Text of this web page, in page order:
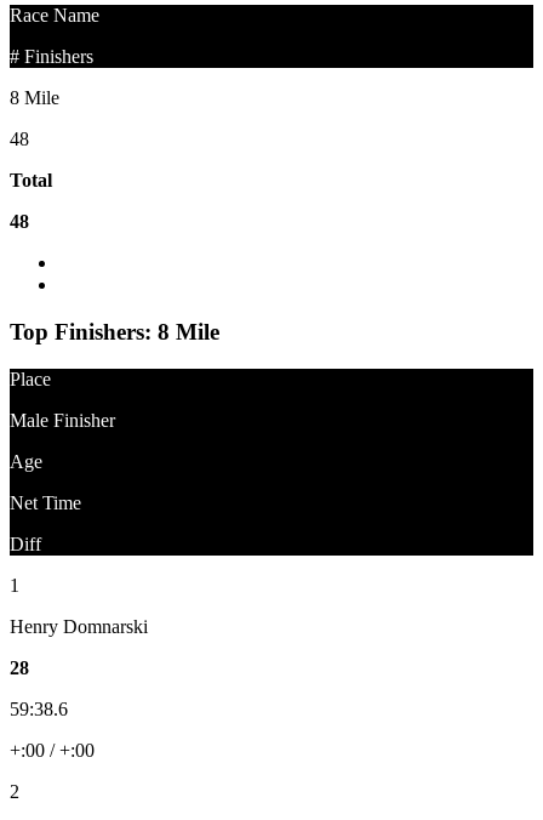
Race Name
# Finishers
8 Mile
48
Total
48
Top Finishers: 8 Mile
Place
Male Finisher
Age
Net Time
Diff
1
Henry Domnarski
28
59:38.6
+:00 / +:00
2